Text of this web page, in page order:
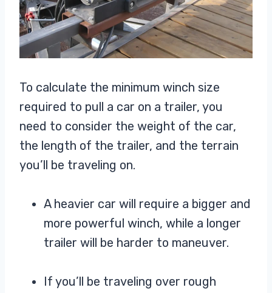
To calculate the minimum winch size
required to pull a car on a trailer, you
need to consider the weight of the car,
the length of the trailer, and the terrain
you’ll be traveling on.
A heavier car will require a bigger and
more powerful winch, while a longer
trailer will be harder to maneuver.
If you’ll be traveling over rough